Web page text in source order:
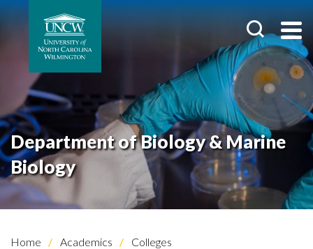
Department of Biology & Marine
Biology
Home Academics
Colleges